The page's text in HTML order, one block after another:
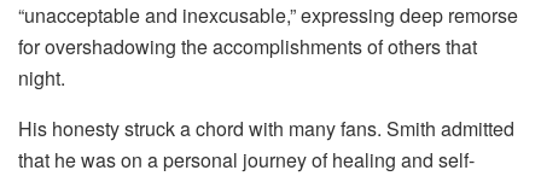
“unacceptable and inexcusable,” expressing deep remorse
for overshadowing the accomplishments of others that
night.
His honesty struck a chord with many fans. Smith admitted
that he was on a personal journey of healing and self-